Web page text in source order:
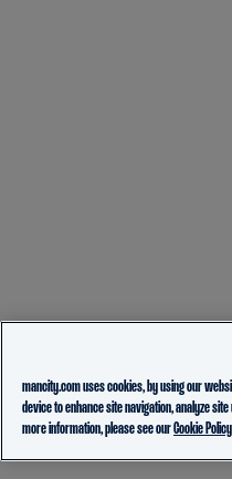
mancity.com uses cookies, by using our
device to enhance site navigation, analyze
more information, please see ourCookie